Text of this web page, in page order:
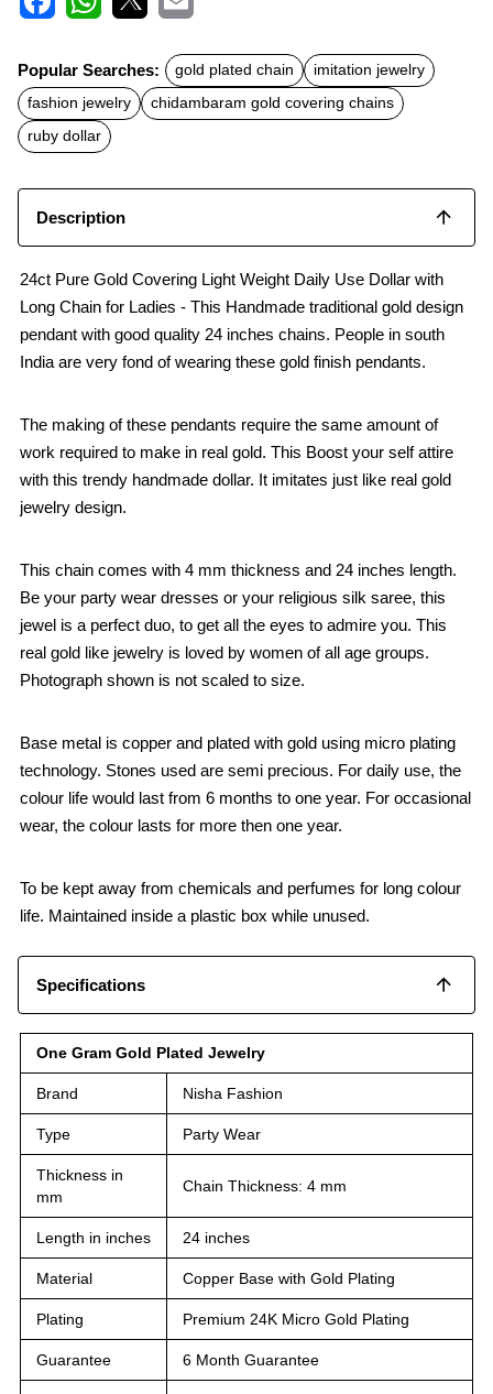
c
e
b
o
o
k
t
s
A
p
p
a
l
Popular Searches: gold plated chain
imitation jewelry
fashion jewelry
chidambaram gold covering chains
ruby dollar
Description
24ct Pure Gold Covering Light Weight Daily Use Dollar with
Long Chain for Ladies - This Handmade traditional gold design
pendant with good quality 24 inches chains. People in south
India are very fond of wearing these gold finish pendants.
The making of these pendants require the same amount of
work required to make in real gold. This Boost your self attire
with this trendy handmade dollar. It imitates just like real gold
jewelry design.
This chain comes with 4 mm thickness and 24 inches length.
Be your party wear dresses or your religious silk saree, this
jewel is a perfect duo, to get all the eyes to admire you. This
real gold like jewelry is loved by women of all age groups.
Photograph shown is not scaled to size.
Base metal is copper and plated with gold using micro plating
technology. Stones used are semi precious. For daily use, the
colour life would last from 6 months to one year. For occasional
wear, the colour lasts for more then one year.
To be kept away from chemicals and perfumes for long colour
life. Maintained inside a plastic box while unused.
Specifications
One Gram Gold Plated Jewelry
Brand Nisha Fashion
Type Party Wear
Thickness in
mm
Chain Thickness: 4 mm
Length in inches 24 inches
Material Copper Base with Gold Plating
Plating Premium 24K Micro Gold Plating
Guarantee 6 Month Guarantee